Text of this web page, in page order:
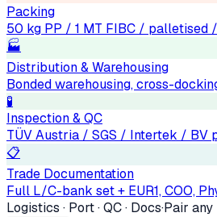
Packing
50 kg PP / 1 MT FIBC /
🏭
Distribution & Warehousing
Bonded warehousing, cross-
🧪
Inspection & QC
TÜV Austria / SGS / Intertek / BV
📋
Trade Documentation
Full L/C-bank set + EUR1, COO,
Logistics · Port · QC · Docs·Pair